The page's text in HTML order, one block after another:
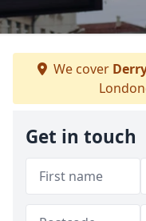
We cover
Get in touch